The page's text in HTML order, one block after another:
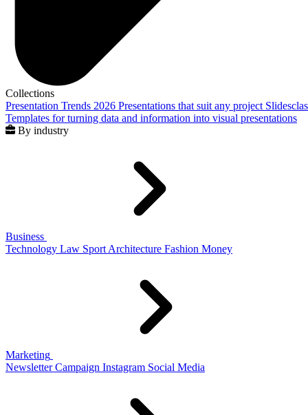
Collections
Presentation Trends 2026 Presentations that suit any project
Templates for turning data and information into visual presentations
By industry
Business
Technology Law Sport Architecture Fashion Money
Marketing
Newsletter Campaign Instagram Social Media